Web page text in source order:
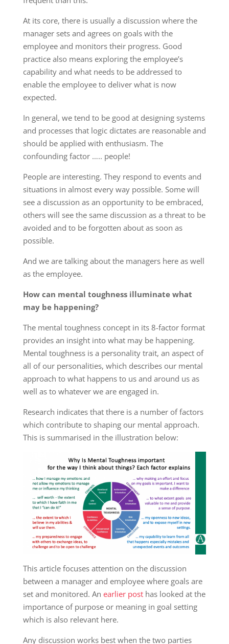
At its core, there is usually a discussion where the
manager sets and agrees on goals with the
employee and monitors their progress. Good
practice also means exploring the employee’s
capability and what needs to be addressed to
enable the employee to deliver what is now
expected.
In general, we tend to be good at designing systems
and processes that logic dictates are reasonable and
should be applied with enthusiasm. The
confounding factor ….. people!
People are interesting. They respond to events and
situations in almost every way possible. Some will
see a discussion as an opportunity to be embraced,
others will see the same discussion as a threat to be
avoided and to be forgotten about as soon as
possible.
And we are talking about the managers here as well
as the employee.
How can mental toughness illuminate what
may be happening?
The mental toughness concept in its 8-factor format
provides an insight into what may be happening.
Mental toughness is a personality trait, an aspect of
all of our personalities, which describes our mental
approach to what happens to us and around us as
well as to whatever we are engaged in.
Research indicates that there is a number of factors
which contribute to shaping our mental approach.
This is summarised in the illustration below:
This article focuses attention on the discussion
between a manager and employee where goals are
set and monitored. An earlier post has looked at the
importance of purpose or meaning in goal setting
which is also relevant here.
Any discussion works best when the two parties